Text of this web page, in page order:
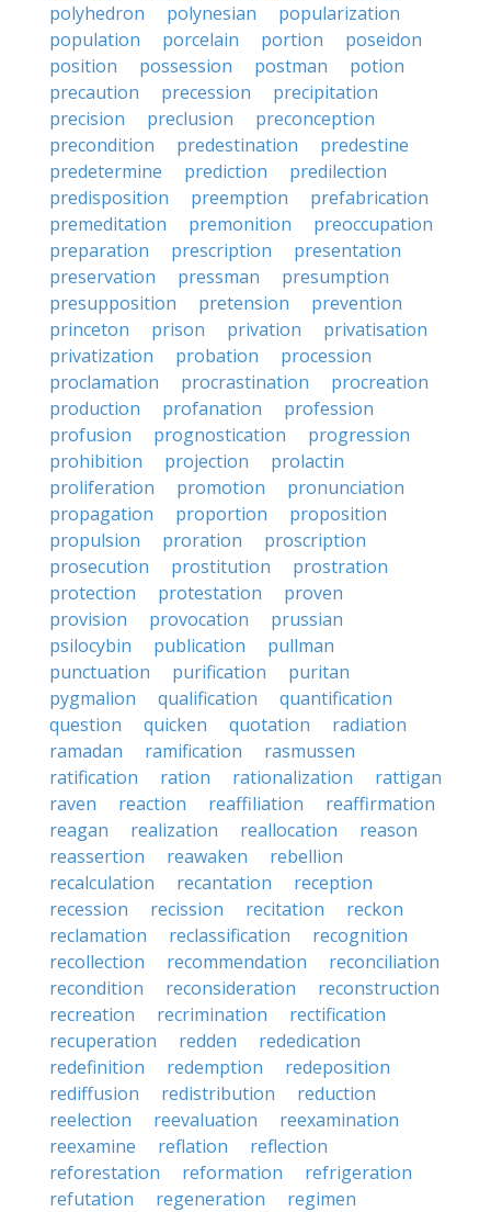
polyhedron
polynesian
popularization
population
porcelain portion
poseidon
position
possession postman
potion
precaution
precession
precipitation
precision
preclusion
preconception
precondition
predestination
predestine
predetermine
prediction
predilection
predisposition
preemption
prefabrication
premeditation
premonition
preoccupation
preparation
prescription
presentation
preservation
pressman
presumption
presupposition
pretension
prevention
princeton
prison privation
privatisation
privatization
probation
procession
proclamation
procrastination
procreation
production
profanation
profession
profusion
prognostication
progression
prohibition
projection
prolactin
proliferation
promotion
pronunciation
propagation
proportion
proposition
propulsion
proration
proscription
prosecution
prostitution
prostration
protection
protestation
proven
provision
provocation
prussian
psilocybin
publication
pullman
punctuation
purification
puritan
pygmalion
qualification
quantification
question
quicken quotation
radiation
ramadan
ramification
rasmussen
ratification
ration rationalization
rattigan
raven
reaction reaffiliation
reaffirmation
reagan
realization reallocation
reason
reassertion
reawaken
rebellion
recalculation
recantation
reception
recession
recission recitation
reckon
reclamation
reclassification
recognition
recollection
recommendation
reconciliation
recondition
reconsideration
reconstruction
recreation
recrimination
rectification
recuperation
redden
rededication
redefinition
redemption
redeposition
rediffusion
redistribution
reduction
reelection
reevaluation
reexamination
reexamine
reflation
reflection
reforestation
reformation
refrigeration
refutation
regeneration
regimen